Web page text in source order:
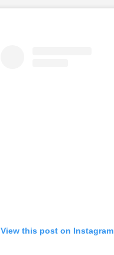
View this post on Instagram